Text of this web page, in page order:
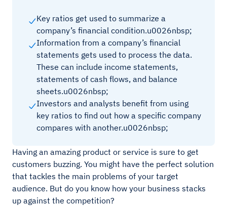
Key ratios get used to summarize a
company’s financial condition.u0026nbsp;
Information from a company’s financial
statements gets used to process the data.
These can include income statements,
statements of cash flows, and balance
sheets.u0026nbsp;
Investors and analysts benefit from using
key ratios to find out how a specific company
compares with another.u0026nbsp;
Having an amazing product or service is sure to get
customers buzzing. You might have the perfect solution
that tackles the main problems of your target
audience. But do you know how your business stacks
up against the competition?